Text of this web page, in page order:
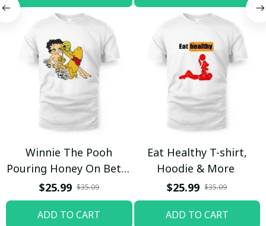
Winnie The Pooh
Pouring Honey On Betty
Boop Shirt / Trending
$25.99 $35.09
ADD TO CART
Eat Healthy T-shirt,
Hoodie & More
$25.99 $35.09
ADD TO CART